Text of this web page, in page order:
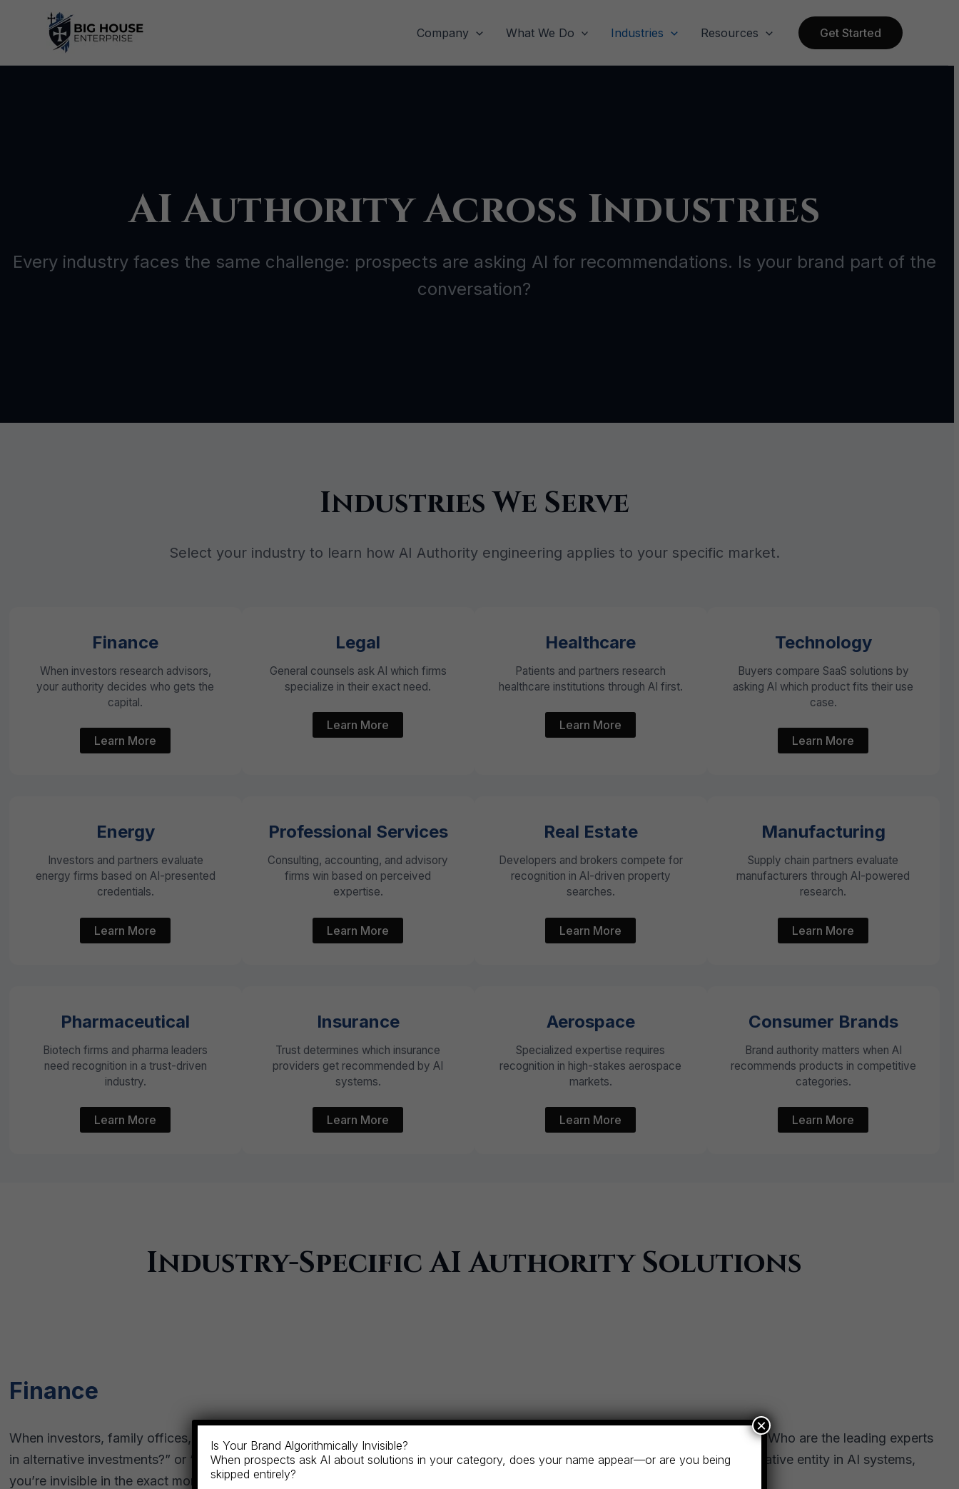
Company What We Do Industries Resources Get Started
AI Authority Across Industries
Every industry faces the same challenge: prospects are asking AI for recommendations. Is your brand part of the
conversation?
Industries We Serve
Select your industry to learn how AI Authority engineering applies to your specific market.
Finance
When investors research advisors,
your authority decides who gets the
capital.
Learn More
Legal
General counsels ask AI which firms
specialize in their exact need.
Learn More
Healthcare
Patients and partners research
healthcare institutions through AI first.
Learn More
Technology
Buyers compare SaaS solutions by
asking AI which product fits their use
case.
Learn More
Energy
Investors and partners evaluate
energy firms based on AI-presented
credentials.
Learn More
Professional Services
Consulting, accounting, and advisory
firms win based on perceived
expertise.
Learn More
Real Estate
Developers and brokers compete for
recognition in AI-driven property
searches.
Learn More
Manufacturing
Supply chain partners evaluate
manufacturers through AI-powered
research.
Learn More
Pharmaceutical
Biotech firms and pharma leaders
need recognition in a trust-driven
industry.
Learn More
Insurance
Trust determines which insurance
providers get recommended by AI
systems.
Learn More
Aerospace
Specialized expertise requires
recognition in high-stakes aerospace
markets.
Learn More
Consumer Brands
Brand authority matters when AI
recommends products in competitive
categories.
Learn More
Industry-Specific AI Authority Solutions
Finance
When investors, family offices, and institutional partners research financial advisors and wealth management firms, they ask AI: “Who are the leading experts
in alternative investments?” or “Which firms specialize in ESG portfolio management?” If your firm isn’t recognized as an authoritative entity in AI systems,
you’re invisible in the exact moment prospects are making decisions about who gets their capital.
Is Your Brand Algorithmically Invisible?
When prospects ask AI about solutions in your category, does your name appear—or are you being
skipped entirely?
×